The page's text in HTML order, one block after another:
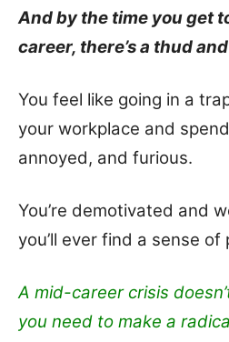
And by the time you get
career, there’s a thud
You feel like going in a
your workplace and
annoyed, and furious.
You’re demotivated and
you’ll ever find a sense
A mid-career crisis
you need to make a